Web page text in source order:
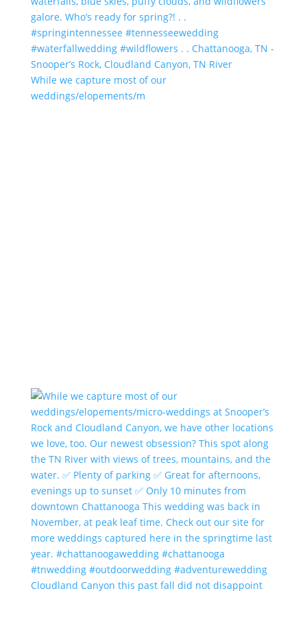
While we capture most of our
weddings/elopements/m
Cloudland Canyon this past fall did not disappoint